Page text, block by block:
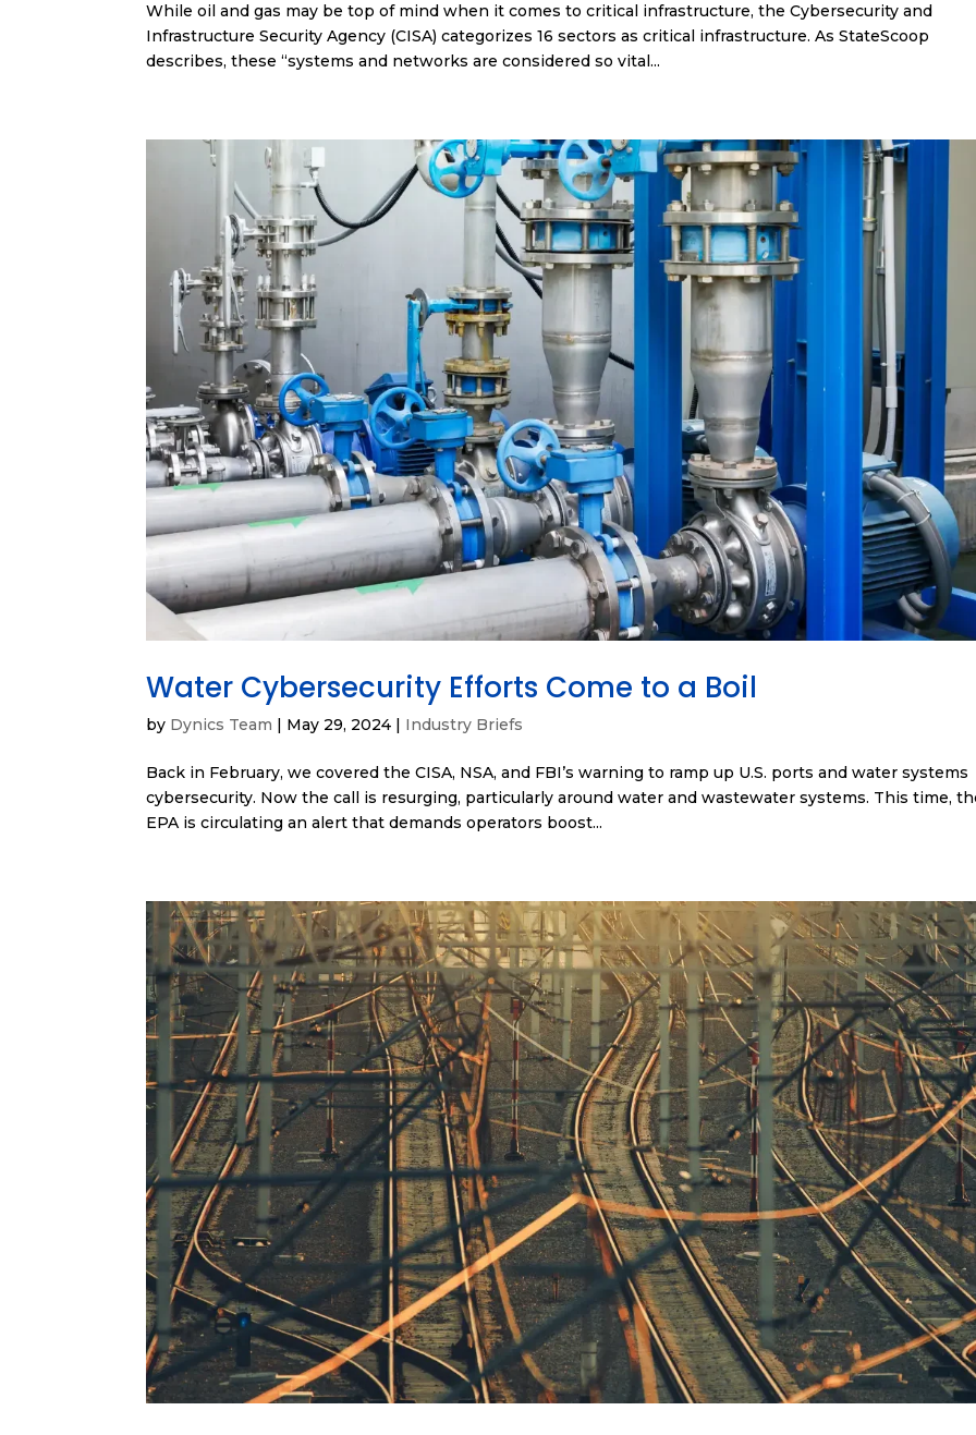
While oil and gas may be top of mind when it comes to critical infrastructure, the Cybersecurity and
Infrastructure Security Agency (CISA) categorizes 16 sectors as critical infrastructure. As StateScoop
describes, these “systems and networks are considered so vital...
Water Cybersecurity Efforts Come to a Boil
by Dynics Team May 29, 2024 Industry Briefs
Back in February, we covered the CISA, NSA, and FBI’s warning to ramp up U.S. ports and water systems
cybersecurity. Now the call is resurging, particularly around water and wastewater systems. This time,
EPA is circulating an alert that demands operators boost...